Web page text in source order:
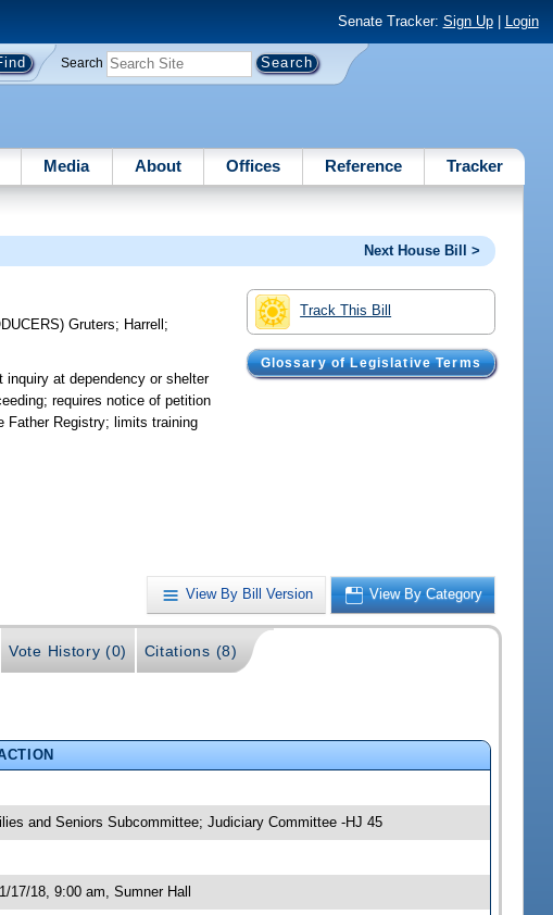
Senate Tracker: Sign Up| Login
Search
Media About Offices Reference Tracker
Next House Bill >
Track This Bill
Glossary of Legislative Terms
Gruters; Harrell ;
at dependency or shelter
requires notice of petition
Father Registry; limits training
View By Bill Version View By Category
Vote History (0) Citations (8)
and Seniors Subcommittee; Judiciary Committee -HJ 45
18, 9:00 am, Sumner Hall